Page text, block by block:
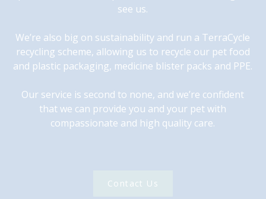
see us.
We’re also big on sustainability and run a TerraCycle
recycling scheme, allowing us to recycle our pet food
and plastic packaging, medicine blister packs and PPE.
Our service is second to none, and we’re confident
that we can provide you and your pet with
compassionate and high quality care.
Contact Us